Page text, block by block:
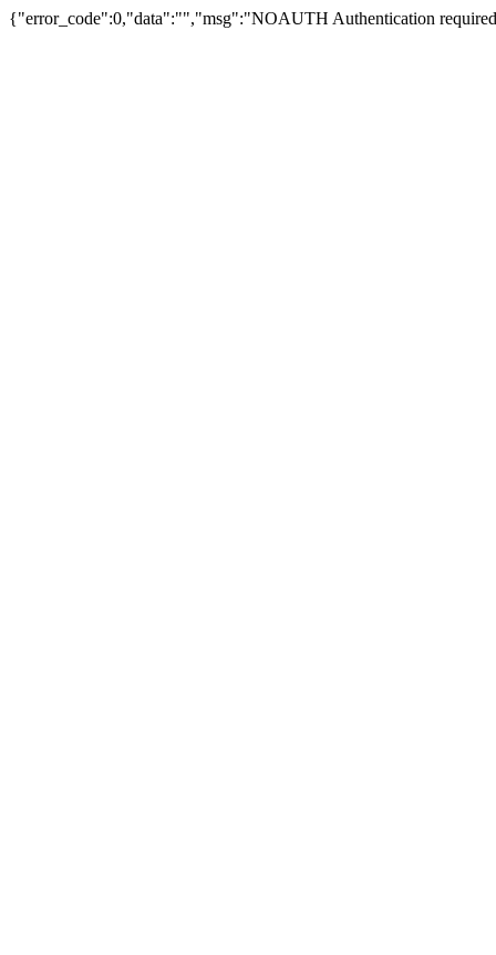
{"error_code":0,"data":"","msg":"NOAUTH Authentication